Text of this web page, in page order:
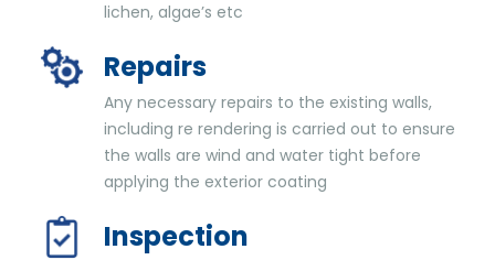
lichen, algae’s etc
Repairs
Any necessary repairs to the existing walls,
including re rendering is carried out to ensure
the walls are wind and water tight before
applying the exterior coating
Inspection